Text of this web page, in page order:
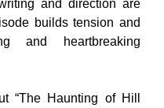
and direction are
builds tension and
and heartbreaking
“The Haunting of Hill